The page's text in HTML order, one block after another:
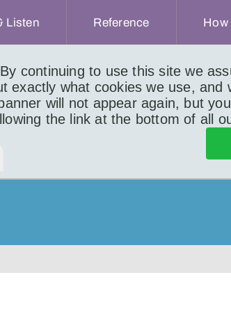
By continuing to use this site we
exactly what cookies we use, and
will not appear again, but
the link at the bottom of all
Listen Reference How